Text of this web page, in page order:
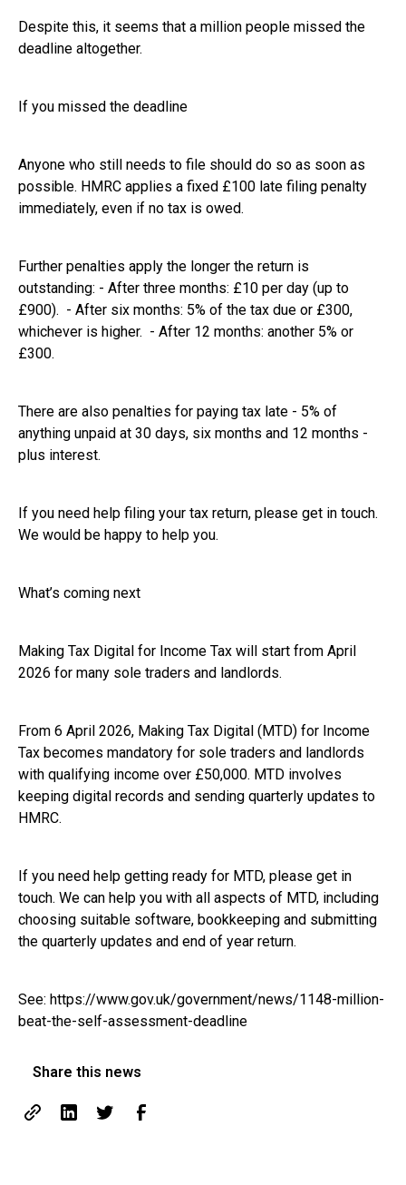
Despite this, it seems that a million people missed the
deadline altogether.
If you missed the deadline
Anyone who still needs to file should do so as soon as
possible. HMRC applies a fixed £100 late filing penalty
immediately, even if no tax is owed.
Further penalties apply the longer the return is
outstanding: - After three months: £10 per day (up to
£900). - After six months: 5% of the tax due or £300,
whichever is higher. - After 12 months: another 5% or
£300.
There are also penalties for paying tax late - 5% of
anything unpaid at 30 days, six months and 12 months -
plus interest.
If you need help filing your tax return, please get in touch.
We would be happy to help you.
What’s coming next
Making Tax Digital for Income Tax will start from April
2026 for many sole traders and landlords.
From 6 April 2026, Making Tax Digital (MTD) for Income
Tax becomes mandatory for sole traders and landlords
with qualifying income over £50,000. MTD involves
keeping digital records and sending quarterly updates to
HMRC.
If you need help getting ready for MTD, please get in
touch. We can help you with all aspects of MTD, including
choosing suitable software, bookkeeping and submitting
the quarterly updates and end of year return.
See: https://www.gov.uk/government/news/1148-million-
beat-the-self-assessment-deadline
Share this news